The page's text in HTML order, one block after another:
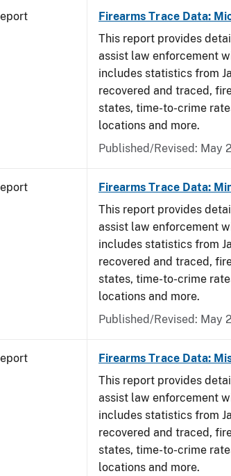
Firearms Trace Data:
This report provides
assist law enforcement
includes statistics from
recovered and traced,
states, time-to-crime
locations and more.
Published/Revised: May
Firearms Trace Data:
This report provides
assist law enforcement
includes statistics from
recovered and traced,
states, time-to-crime
locations and more.
Published/Revised: May
Firearms Trace Data:
This report provides
assist law enforcement
includes statistics from
recovered and traced,
states, time-to-crime
locations and more.